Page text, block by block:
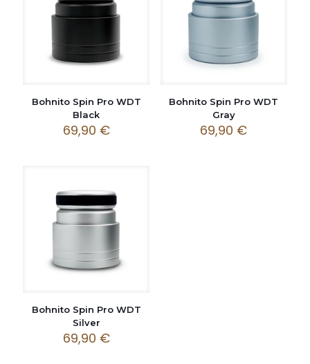
Bohnito Spin Pro WDT
Black
69,90 €
Bohnito Spin Pro WDT
Gray
69,90 €
Bohnito Spin Pro WDT
Silver
69,90 €